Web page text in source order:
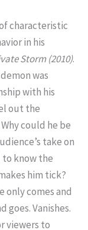
characteristic
in his
Storm (2010).
was
with his
out the
could he be
take on
to know the
him tick?
only comes and
goes. Vanishes.
viewers to